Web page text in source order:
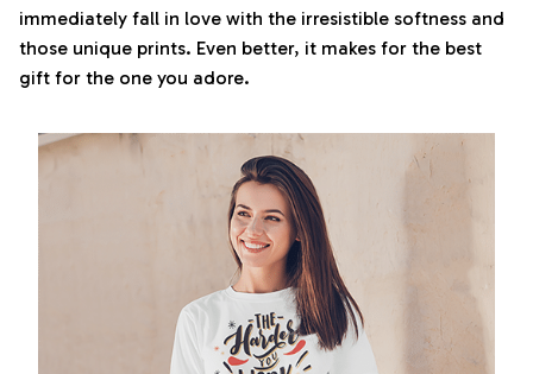
immediately fall in love with the irresistible softness and
those unique prints. Even better, it makes for the best
gift for the one you adore.